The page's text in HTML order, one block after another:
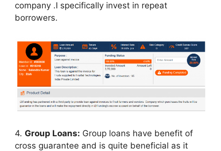
company .I specifically invest in repeat
borrowers.
4. Group Loans: Group loans have benefit of
cross guarantee and is quite beneficial as it